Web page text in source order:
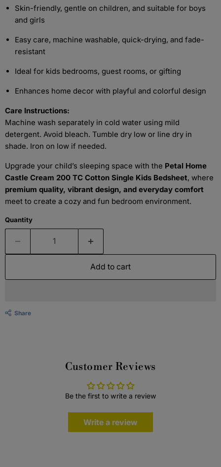
Skin-friendly, gentle on children, and suitable for boys
and girls
Easy care, machine washable, quick-drying, and fade-
resistant
Ideal for kids bedrooms, guest rooms, or gifting
Enhances home decor with playful and colorful design
Care Instructions:
Machine wash separately in cold water using mild
detergent. Avoid bleach. Tumble dry low or line dry in
shade. Iron on low if needed.
Upgrade your child’s sleeping space with the Petal Home
Castle Cream 200 TC Cotton Single Kids Bedsheet, where
premium quality, vibrant design, and everyday comfort
meet to create a cozy and fun bedroom environment.
Quantity
Add to cart
Share
Customer Reviews
Be the first to write a review
Write a review